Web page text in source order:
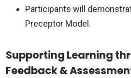
Participants will
Preceptor Model.
Supporting Learning
Feedback &